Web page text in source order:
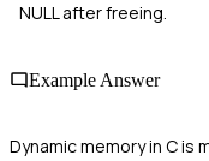
NULL after freeing.
Example Answer
Dynamic memory in C is